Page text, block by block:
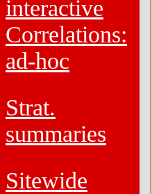
interactive
Correlations:
ad-hoc
Strat.
summaries
Sitewide